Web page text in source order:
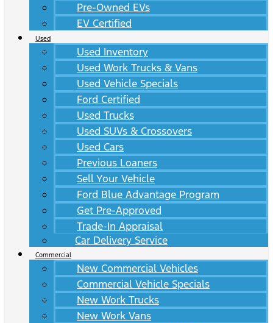
Pre-Owned EVs
EV Certified
Used
Used Inventory
Used Work Trucks & Vans
Used Vehicle Specials
Ford Certified
Used Trucks
Used SUVs & Crossovers
Used Cars
Previous Loaners
Sell Your Vehicle
Ford Blue Advantage Program
Get Pre-Approved
Trade-In Appraisal
Car Delivery Service
Commercial
New Commercial Vehicles
Commercial Vehicle Specials
New Work Trucks
New Work Vans